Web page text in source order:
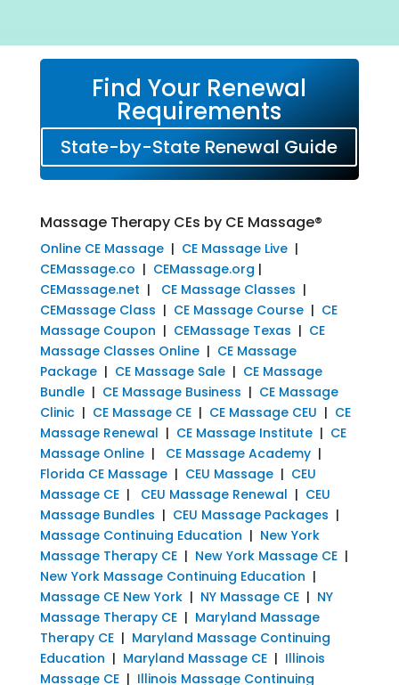
Find Your Renewal
Requirements
State-by-State Renewal Guide
Massage Therapy CEs by CE Massage®
Online CE Massage| CE Massage Live|
CEMassage.co | CEMassage.org |
CEMassage.net | CE Massage Classes |
CEMassage Class | CE Massage Course| CE
Massage Coupon | CEMassage Texas | CE
Massage Classes Online| CE Massage
Package| CE Massage Sale| CE Massage
Bundle| CE Massage Business | CE Massage
Clinic| CE Massage CE| CE Massage CEU | CE
Massage Renewal | CE Massage Institute| CE
Massage Online| CE Massage Academy|
Florida CE Massage| CEU Massage| CEU
Massage CE| CEU Massage Renewal | CEU
Massage Bundles | CEU Massage Packages |
Massage Continuing Education | New York
Massage Therapy CE| New York Massage CE|
New York Massage Continuing Education |
Massage CE New York| NY Massage CE| NY
Massage Therapy CE| Maryland Massage
Therapy CE| Maryland Massage Continuing
Education | Maryland Massage CE| Illinois
Massage CE| Illinois Massage Continuing